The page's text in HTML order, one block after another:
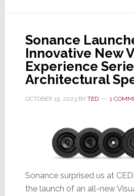
Show
Integrators
at
InfoComm
2024
Sonance
Innovative New
Experience
Architectural
OCTOBER 19, 2023BY TED 1
Sonance surprised us at
the launch of an all-new